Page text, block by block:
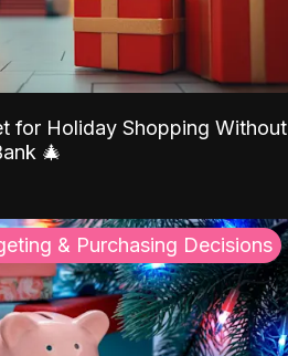
for Holiday Shopping Without
🎄
& Purchasing Decisions